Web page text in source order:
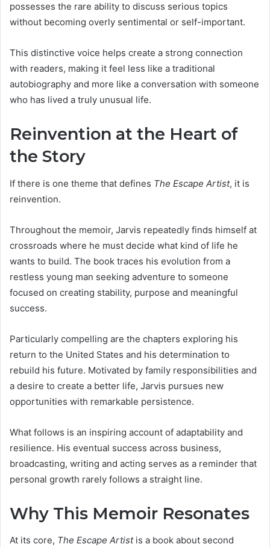
possesses the rare ability to discuss serious topics
without becoming overly sentimental or self-important.
This distinctive voice helps create a strong connection
with readers, making it feel less like a traditional
autobiography and more like a conversation with someone
who has lived a truly unusual life.
Reinvention at the Heart of
the Story
If there is one theme that defines The Escape Artist, it is
reinvention.
Throughout the memoir, Jarvis repeatedly finds himself at
crossroads where he must decide what kind of life he
wants to build. The book traces his evolution from a
restless young man seeking adventure to someone
focused on creating stability, purpose and meaningful
success.
Particularly compelling are the chapters exploring his
return to the United States and his determination to
rebuild his future. Motivated by family responsibilities and
a desire to create a better life, Jarvis pursues new
opportunities with remarkable persistence.
What follows is an inspiring account of adaptability and
resilience. His eventual success across business,
broadcasting, writing and acting serves as a reminder that
personal growth rarely follows a straight line.
Why This Memoir Resonates
At its core, The Escape Artistis a book about second